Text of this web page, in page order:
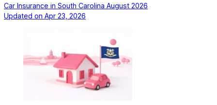
Car Insurance in South Carolina August 2026
Updated on Apr 23, 2026